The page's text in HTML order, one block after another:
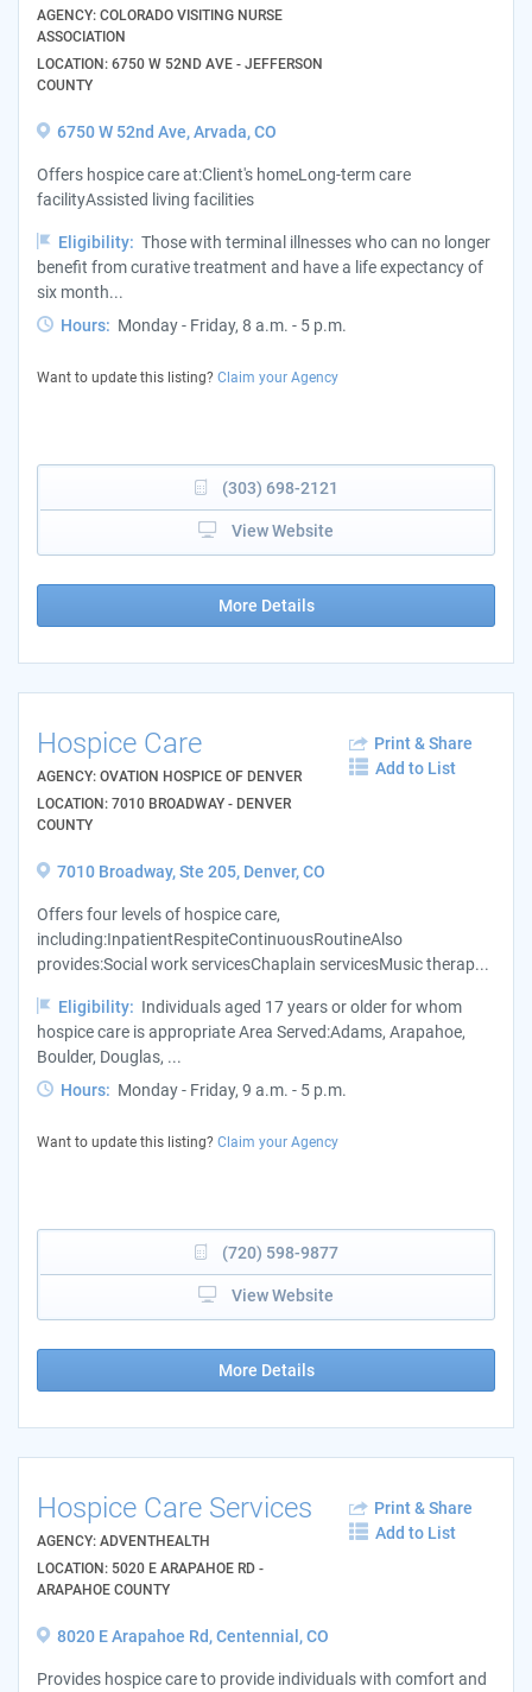
AGENCY: COLORADO VISITING NURSE
ASSOCIATION
LOCATION: 6750 W 52ND AVE - JEFFERSON
COUNTY
6750 W 52nd Ave, Arvada, CO
Offers hospice care at:Client's homeLong-term care
facilityAssisted living facilities
Eligibility: Those with terminal illnesses who can no longer
benefit from curative treatment and have a life expectancy of
six month...
Hours: Monday - Friday, 8 a.m. - 5 p.m.
Want to update this listing? Claim your Agency
(303) 698-2121
View Website
More Details
Hospice Care
AGENCY: OVATION HOSPICE OF DENVER
LOCATION: 7010 BROADWAY - DENVER
COUNTY
Print & Share
Add to List
7010 Broadway, Ste 205, Denver, CO
Offers four levels of hospice care,
including:InpatientRespiteContinuousRoutineAlso
provides:Social work servicesChaplain servicesMusic therap...
Eligibility: Individuals aged 17 years or older for whom
hospice care is appropriate Area Served:Adams, Arapahoe,
Boulder, Douglas, ...
Hours: Monday - Friday, 9 a.m. - 5 p.m.
Want to update this listing? Claim your Agency
(720) 598-9877
View Website
More Details
Hospice Care Services
AGENCY: ADVENTHEALTH
LOCATION: 5020 E ARAPAHOE RD -
ARAPAHOE COUNTY
Print & Share
Add to List
8020 E Arapahoe Rd, Centennial, CO
Provides hospice care to provide individuals with comfort and